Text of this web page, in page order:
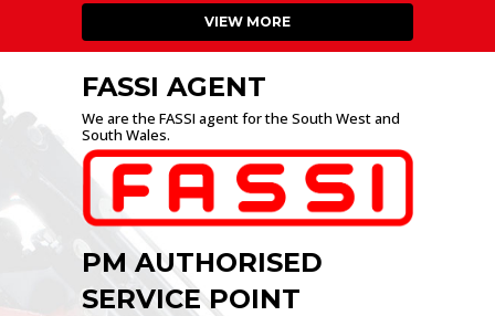
VIEW MORE
FASSI AGENT
We are the FASSI agent for the South West and
South Wales.
PM AUTHORISED
SERVICE POINT